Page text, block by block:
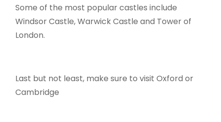
Some of the most popular castles include
Windsor Castle, Warwick Castle and Tower of
London.
Last but not least, make sure to visit Oxford or
Cambridge